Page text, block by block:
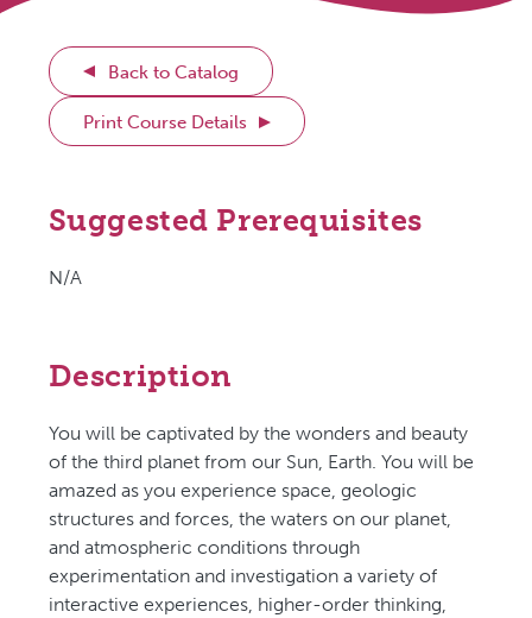
Back to Catalog
Print Course Details
Suggested Prerequisites
N/A
Description
You will be captivated by the wonders and beauty
of the third planet from our Sun, Earth. You will be
amazed as you experience space, geologic
structures and forces, the waters on our planet,
and atmospheric conditions through
experimentation and investigation a variety of
interactive experiences, higher-order thinking,